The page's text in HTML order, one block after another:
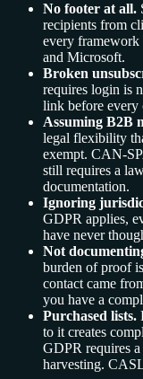
No footer at all.
recipients from
every framework
and Microsoft.
Broken
requires login is
link before every
Assuming B2B
legal flexibility
exempt. CAN-
still requires a
documentation.
Ignoring
GDPR applies,
have never
Not
burden of proof
contact came
you have a
Purchased lists.
to it creates
GDPR requires
harvesting.